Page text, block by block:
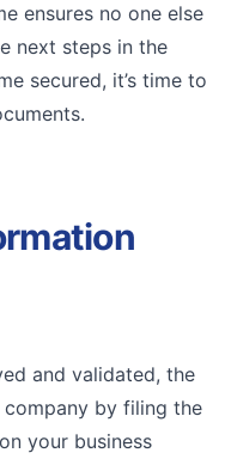
ensures no one else
next steps in the
secured, it’s time to
and validated, the
by filing the
your business